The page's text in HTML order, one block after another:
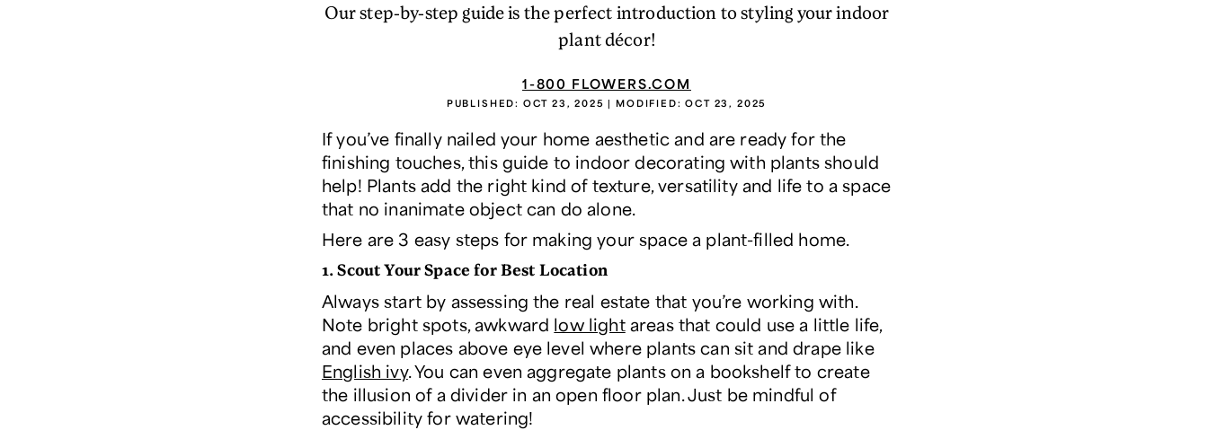
Our step-by-step guide is the perfect introduction to styling your indoor
plant décor!
1-800 FLOWERS.COM
PUBLISHED: OCT 23, 2025 | MODIFIED:OCT 23, 2025
If you’ve finally nailed your home aesthetic and are ready for the
finishing touches, this guide to indoor decorating with plants should
help! Plants add the right kind of texture, versatility and life to a space
that no inanimate object can do alone.
Here are 3 easy steps for making your space a plant-filled home.
1.Scout Your Space for Best Location
Always start by assessing the real estate that you’re working with.
Note bright spots, awkward low lightareas that could use a little life,
and even places above eye level where plants can sit and drape like
English ivy. You can even aggregate plants on a bookshelf to create
the illusion of a divider in an open floor plan. Just be mindful of
accessibility for watering!